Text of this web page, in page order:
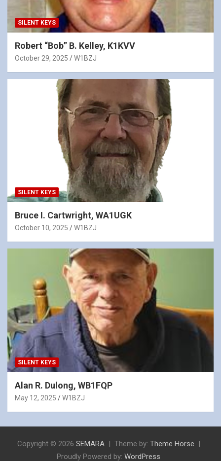
SILENT KEYS
Robert “Bob” B. Kelley, K1KVV
October 29, 2025 W1BZJ
SILENT KEYS
Bruce I. Cartwright, WA1UGK
October 10, 2025 W1BZJ
SILENT KEYS
Alan R. Dulong, WB1FQP
May 12, 2025 W1BZJ
Copyright © 2026 SEMARA Theme by: Theme Horse
Proudly Powered by: WordPress